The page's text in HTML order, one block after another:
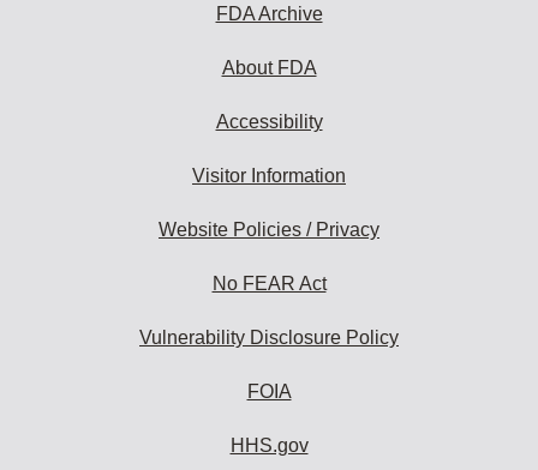
FDA Archive
About FDA
Accessibility
Visitor Information
Website Policies / Privacy
No FEAR Act
Vulnerability Disclosure Policy
FOIA
HHS.gov